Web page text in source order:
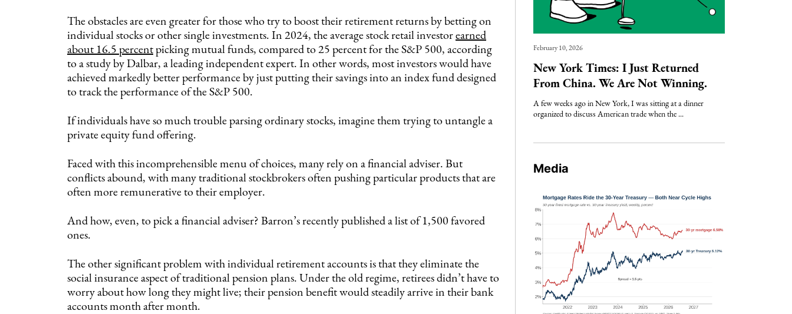
The obstacles are even greater for those who try to boost their retirement returns by betting on
individual stocks or other single investments. In 2024, the average stock retail investorearned
about 16.5 percentpicking mutual funds, compared to 25 percent for the S&P 500, according
to a study by Dalbar, a leading independent expert. In other words, most investors would have
achieved markedly better performance by just putting their savings into an index fund designed
to track the performance of the S&P 500.
If individuals have so much trouble parsing ordinary stocks, imagine them trying to untangle a
private equity fund offering.
Faced with this incomprehensible menu of choices, many rely on a financial adviser. But
conflicts abound, with many traditional stockbrokers often pushing particular products that are
often more remunerative to their employer.
And how, even, to pick a financial adviser? Barron’s recently published a list of 1,500 favored
ones.
The other significant problem with individual retirement accounts is that they eliminate the
social insurance aspect of traditional pension plans. Under the old regime, retirees didn’t have to
worry about how long they might live; their pension benefit would steadily arrive in their bank
accounts month after month.
February 10, 2026
New York Times: I Just Returned
From China. We Are Not Winning.
A few weeks ago in New York, I was sitting at a dinner
organized to discuss American trade when the ...
Media